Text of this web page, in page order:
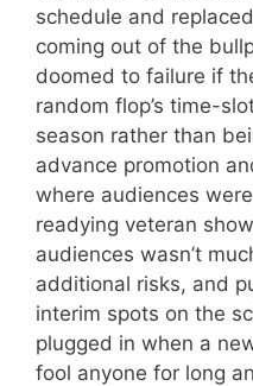
schedule and
coming out of the
doomed to failure if
random flop’s time-
season rather than
advance promotion
where audiences
readying veteran
audiences wasn’t
additional risks, and
interim spots on the
plugged in when a
fool anyone for long